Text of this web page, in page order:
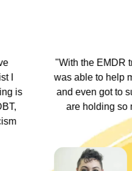
discount I
clients
who
these
"During
Their
I
valued,